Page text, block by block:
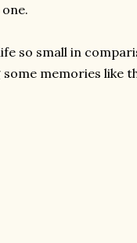
so small in
memories like